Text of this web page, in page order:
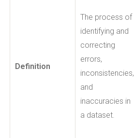
Definition
The process of
identifying and
correcting
errors,
inconsistencies,
and
inaccuracies in
a dataset.